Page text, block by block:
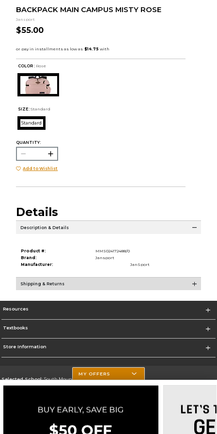
BACKPACK MAIN CAMPUS MISTY ROSE
Jansport
$55.00
COLOR : Rose
SIZE: Standard
Standard
QUANTITY:
Add to Wishlist
Details
Description & Details
Product #:
MMS024172488/0
Brand:
Jansport
Manufacturer:
JanSport
Shipping & Returns
Resources
Textbooks
Store Information
Selected School:South Mountain Community College
Go To http://www.southmountaincc.edu/
Corporate Information
MY OFFERS